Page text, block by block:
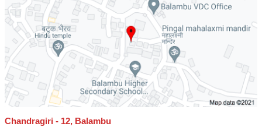
Chandragiri - 12, Balambu